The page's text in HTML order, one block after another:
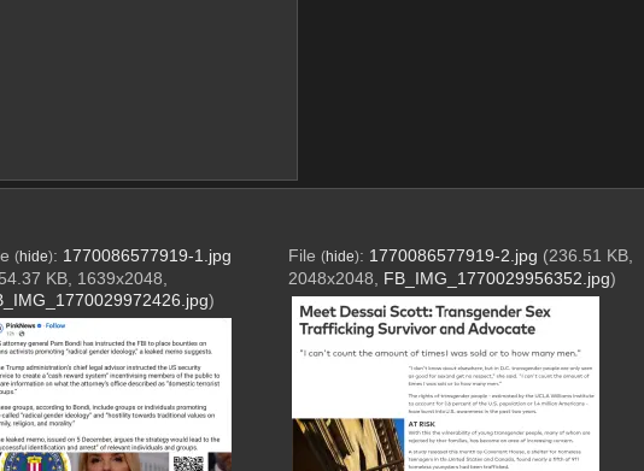
(hide): 1770086577919-1.jpg
KB, 1639x2048,
)
File (hide): 1770086577919-2.jpg (236.51 KB,
2048x2048, FB_IMG_1770029956352.jpg)